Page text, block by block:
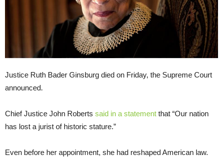
Justice Ruth Bader Ginsburg died on Friday, the Supreme Court
announced.
Chief Justice John Roberts said in a statement that “Our nation
has lost a jurist of historic stature.”
Even before her appointment, she had reshaped American law.